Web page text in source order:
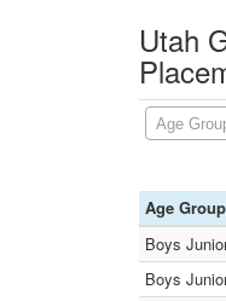
Utah
Age
Age Group
Boys
Boys